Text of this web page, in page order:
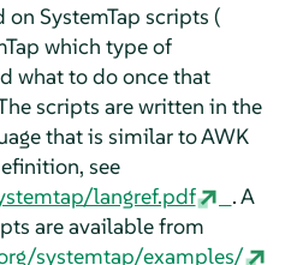
on SystemTap scripts (
which type of
what to do once that
scripts are written in the
that is similar to AWK
see
langref.pdf
. A
are available from
systemtap/examples/